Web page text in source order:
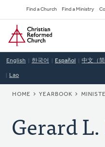
to
main
content
Secondary
Navigation
Find a Church Find a Ministry
Home
English 한국어 Español 中文（
Lao
HOME YEARBOOK
Gerard